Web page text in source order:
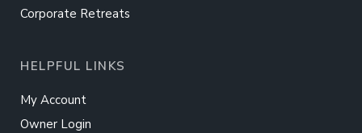
Corporate Retreats
HELPFUL LINKS
My Account
Owner Login